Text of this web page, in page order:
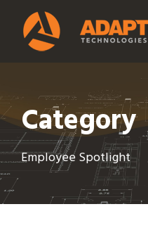
Category
Employee Spotlight